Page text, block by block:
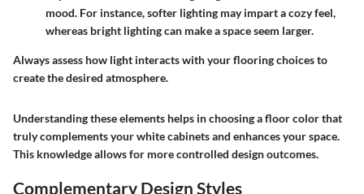
mood. For instance, softer lighting may impart a cozy feel,
whereas bright lighting can make a space seem larger.
Always assess how light interacts with your flooring choices to
create the desired atmosphere.
Understanding these elements helps in choosing a floor color that
truly complements your white cabinets and enhances your space.
This knowledge allows for more controlled design outcomes.
Complementary Design Styles